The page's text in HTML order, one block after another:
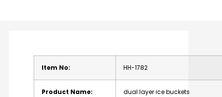
Item No: HH-1782
Product Name: dual layericebuckets